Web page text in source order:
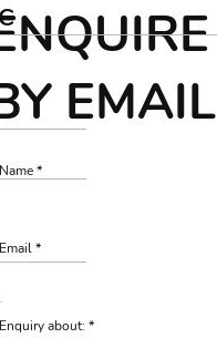
EMAIL
Name
Email
Enquiry about: